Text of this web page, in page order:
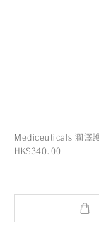
Mediceuticals 潤澤
HK$340.00